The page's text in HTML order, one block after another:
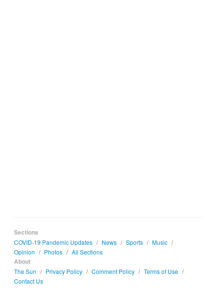
Sections
COVID-19 Pandemic Updates / News / Sports / Music /
Opinion / Photos / All Sections
About
The Sun / Privacy Policy / Comment Policy / Terms of Use /
Contact Us